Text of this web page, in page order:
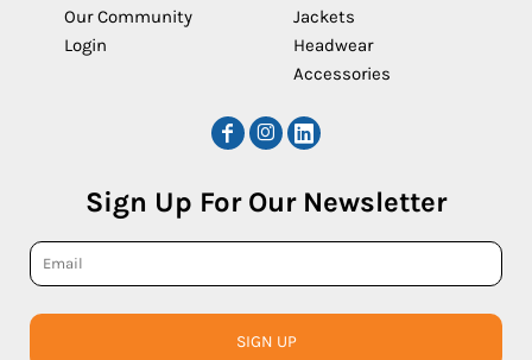
Our Community
Login
Jackets
Headwear
Accessories
Sign Up For Our Newsletter
SIGN UP